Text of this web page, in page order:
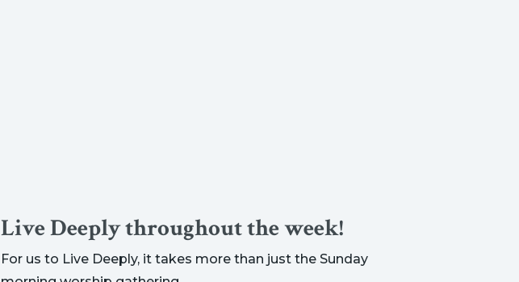
Live Deeply throughout the week!
For us to Live Deeply, it takes more than just the Sunday